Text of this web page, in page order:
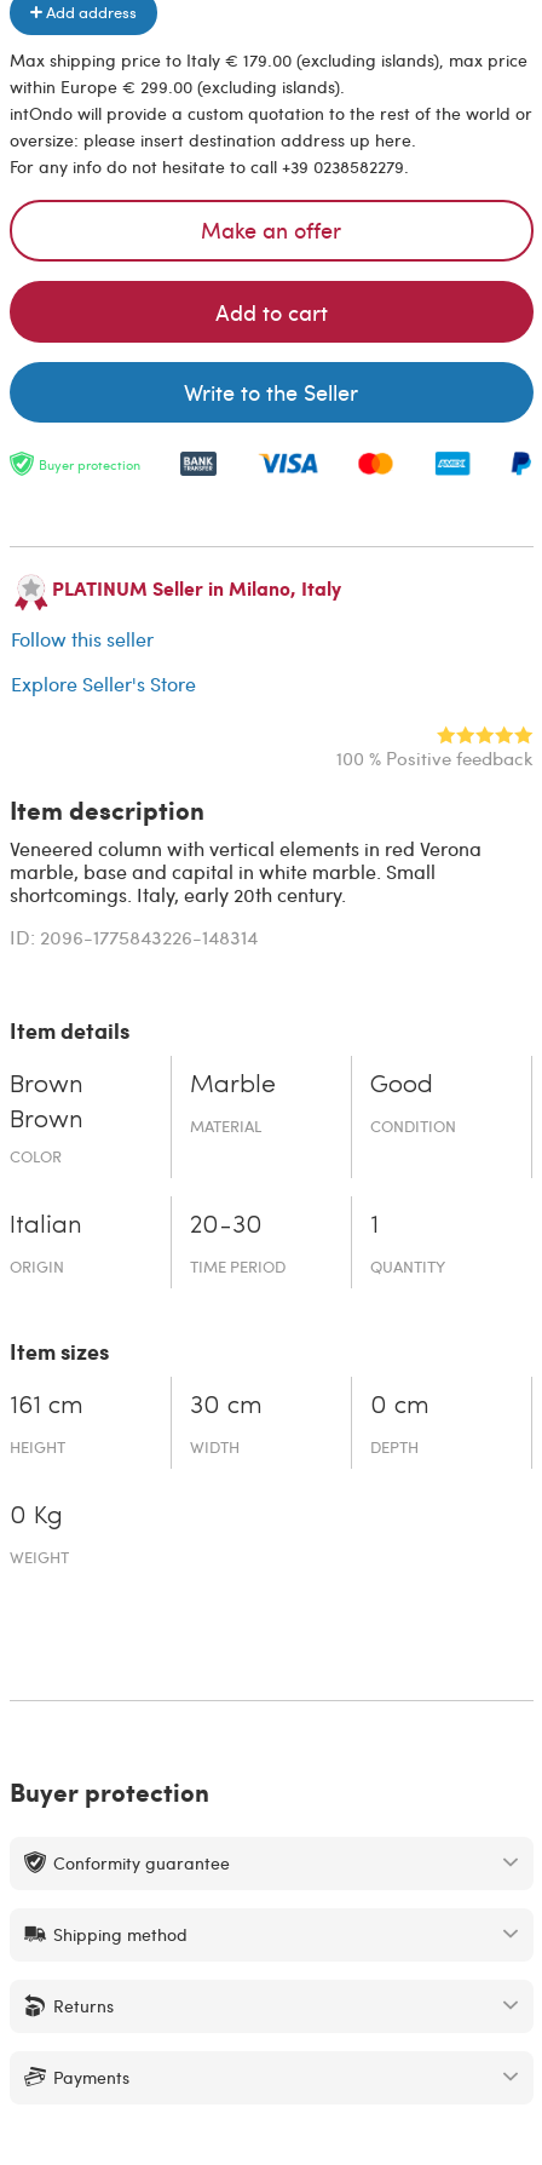
Add address
Max shipping price to Italy € 179.00 (excluding islands), max price
within Europe € 299.00 (excluding islands).
intOndo will provide a custom quotation to the rest of the world or
oversize: please insert destination address up here.
For any info do not hesitate to call +39 0238582279.
Make an offer
Add to cart
Write to the Seller
Buyer protection
PLATINUM Seller in Milano, Italy
Follow this seller
Explore Seller's Store
100 % Positive feedback
Item description
Veneered column with vertical elements in red Verona
marble, base and capital in white marble. Small
shortcomings. Italy, early 20th century.
ID: 2096-1775843226-148314
Item details
Brown
Brown
COLOR
Marble
MATERIAL
Good
CONDITION
Italian
ORIGIN
20-30
TIME PERIOD
1
QUANTITY
Item sizes
161 cm
HEIGHT
30 cm
WIDTH
0 cm
DEPTH
0 Kg
WEIGHT
Buyer protection
Conformity guarantee
Shipping method
Returns
Payments